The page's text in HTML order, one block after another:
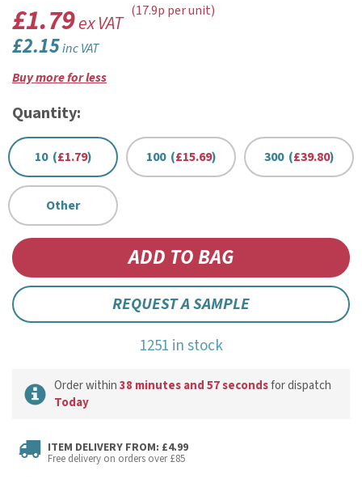
£1.79ex VAT
£2.15inc VAT
(17.9p per unit)
Buy more for less
Quantity:
10 (£1.79) 100 (£15.69) 300 (£39.80)
Other
REQUEST A SAMPLE
1251 in stock
Order within38 minutes and 57 secondsfor dispatch
Today
ITEM DELIVERY FROM: £4.99
Free delivery on orders over £85